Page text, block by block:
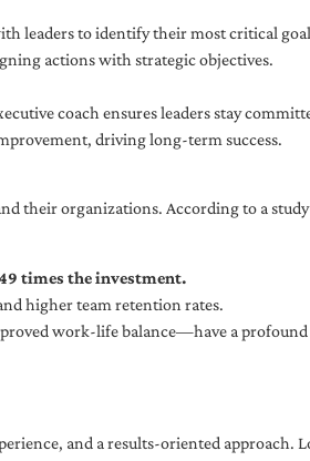
leaders to identify their most critical
actions with strategic objectives.
coach ensures leaders stay
driving long-term success.
their organizations. According to a
times the investment.
higher team retention rates.
work-life balance—have a profound
and a results-oriented approach.